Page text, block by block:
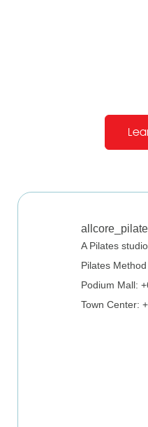
A Pilates
Pilates
Podium Mall:
Town Center: